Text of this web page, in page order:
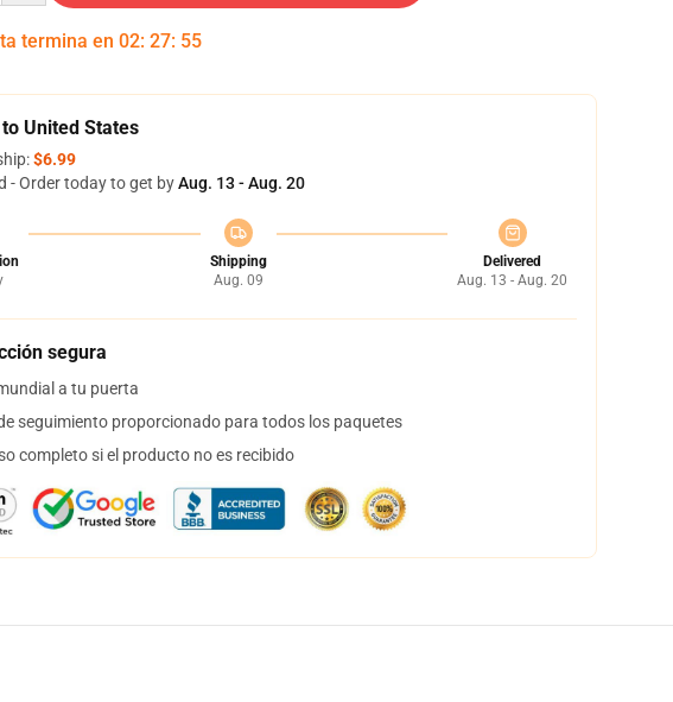
termina en 02: 27: 54
United States
$6.99
- Order today to get byAug. 13 - Aug. 20
Shipping
Aug. 09
Delivered
Aug. 13 - Aug. 20
segura
a tu puerta
seguimiento proporcionado para todos los paquetes
completo si el producto no es recibido